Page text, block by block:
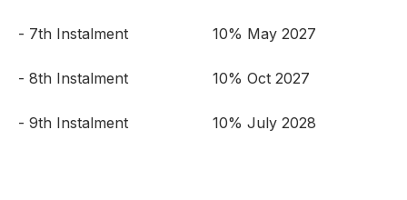
- 7th Instalment
- 8th Instalment
- 9th Instalment
10% May 2027
10% Oct 2027
10% July 2028